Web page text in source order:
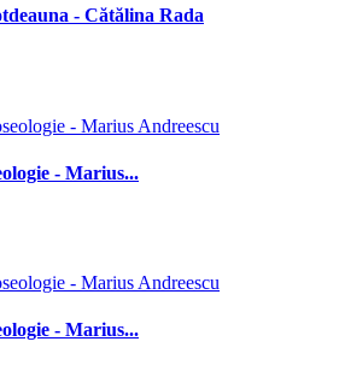
- Cătălina Rada
- Marius...
- Marius...